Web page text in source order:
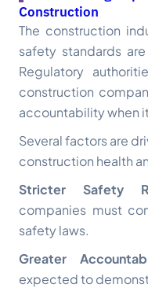
Construction
The construction
safety standards
Regulatory
construction
accountability when
Several factors are
construction health
Stricter Safety
companies must
safety laws.
Greater
expected to